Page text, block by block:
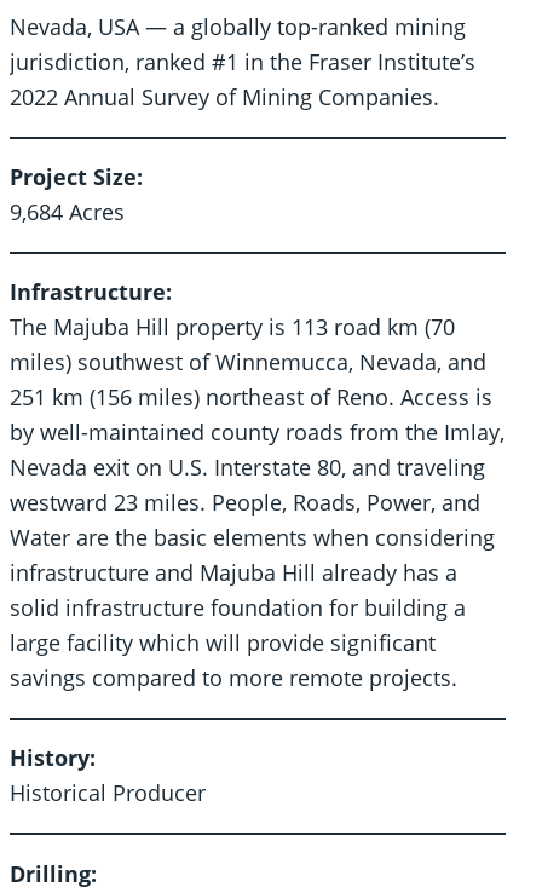
Nevada, USA — a globally top-ranked mining
jurisdiction, ranked #1 in the Fraser Institute’s
2022 Annual Survey of Mining Companies.
Project Size:
9,684 Acres
Infrastructure:
The Majuba Hill property is 113 road km (70
miles) southwest of Winnemucca, Nevada, and
251 km (156 miles) northeast of Reno. Access is
by well-maintained county roads from the Imlay,
Nevada exit on U.S. Interstate 80, and traveling
westward 23 miles. People, Roads, Power, and
Water are the basic elements when considering
infrastructure and Majuba Hill already has a
solid infrastructure foundation for building a
large facility which will provide significant
savings compared to more remote projects.
History:
Historical Producer
Drilling: